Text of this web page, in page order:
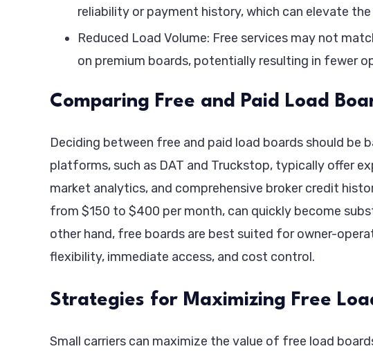
reliability or payment history, which can elevate
Reduced Load Volume: Free services may not
on premium boards, potentially resulting in fewer
Comparing Free and Paid Load
Deciding between free and paid load boards should be
platforms, such as DAT and Truckstop, typically offer
market analytics, and comprehensive broker credit
from $150 to $400 per month, can quickly become
other hand, free boards are best suited for owner-
flexibility, immediate access, and cost control.
Strategies for Maximizing Free
Small carriers can maximize the value of free load